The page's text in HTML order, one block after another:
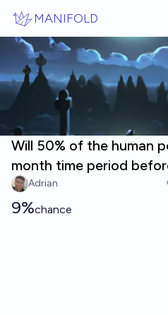
MANIFOLD
Will 50% of the human
month time period
Adrian
9%chance